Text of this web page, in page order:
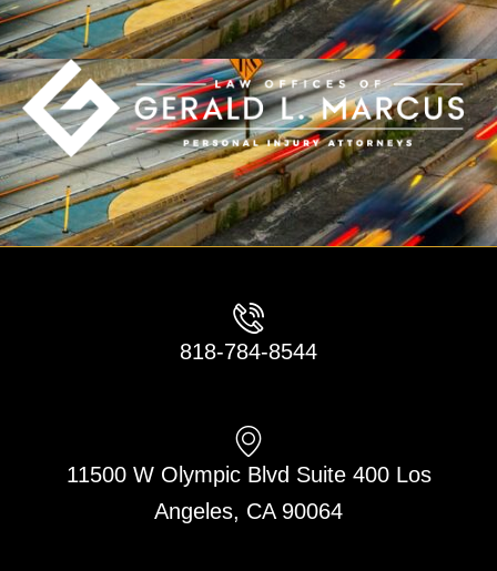
818-784-8544
11500 W Olympic Blvd Suite 400 Los
Angeles, CA 90064